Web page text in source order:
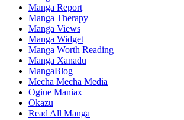
Manga Report
Manga Therapy
Manga Views
Manga Widget
Manga Worth Reading
Manga Xanadu
MangaBlog
Mecha Mecha Media
Ogiue Maniax
Okazu
Read All Manga